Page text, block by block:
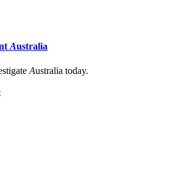
Australia
Australia today.